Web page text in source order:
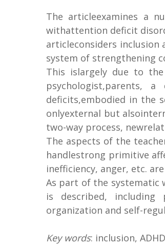
The articleexamines a
withattention deficit
articleconsiders inclusion
system of strengthening
This islargely due to
psychologist,parents,
deficits,embodied in the
onlyexternal but
two-way process,
The aspects of the
handlestrong primitive
inefficiency, anger, etc.
As part of the systematic
is described, including
organization and self-
Key words: inclusion,